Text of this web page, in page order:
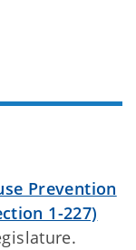
Prevention
1-227)